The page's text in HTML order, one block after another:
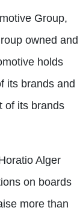
Group,
owned and
holds
its brands and
of its brands
Alger
on boards
more than